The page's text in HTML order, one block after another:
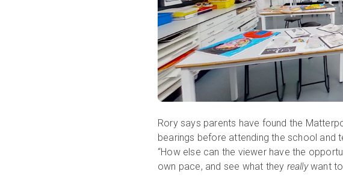
Rory says parents have found the
bearings before attending the school and
“How else can the viewer have the
own pace, and see what they reallywant to